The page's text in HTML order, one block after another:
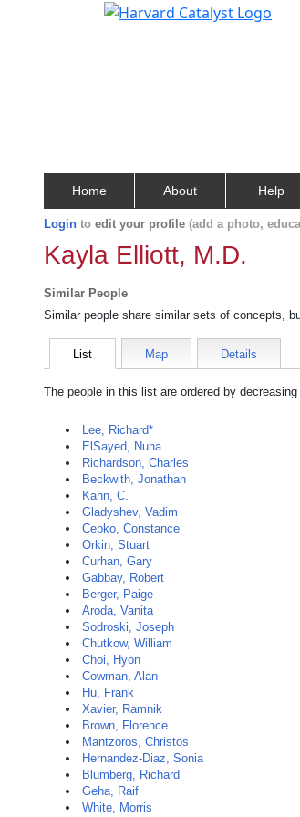
Home About Help
Login to edit your profile (add a photo,
Kayla Elliott, M.D.
Similar People
Similar people share similar sets of concepts,
List Map Details
The people in this list are ordered by
Lee, Richard*
ElSayed, Nuha
Richardson, Charles
Beckwith, Jonathan
Kahn, C.
Gladyshev, Vadim
Cepko, Constance
Orkin, Stuart
Curhan, Gary
Gabbay, Robert
Berger, Paige
Aroda, Vanita
Sodroski, Joseph
Chutkow, William
Choi, Hyon
Cowman, Alan
Hu, Frank
Xavier, Ramnik
Brown, Florence
Mantzoros, Christos
Hernandez-Diaz, Sonia
Blumberg, Richard
Geha, Raif
White, Morris